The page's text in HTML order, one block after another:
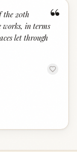
“
the 20th
works, in terms
let through